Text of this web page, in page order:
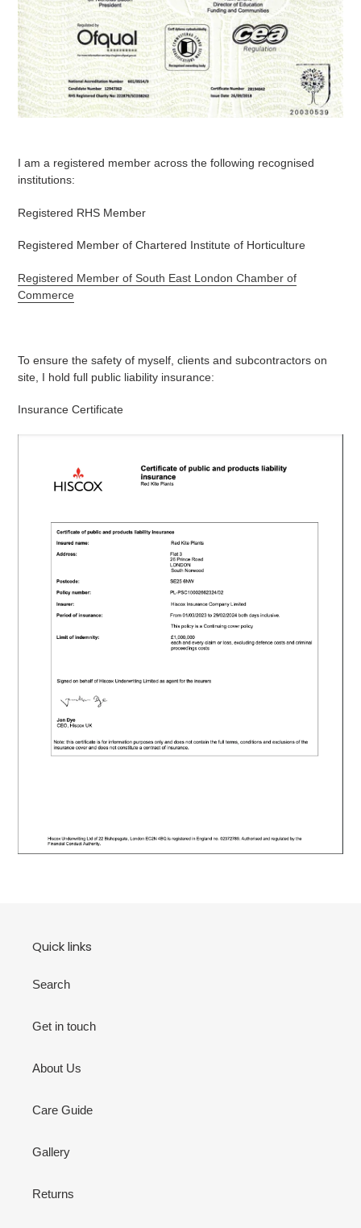
I am a registered member across the following recognised
institutions:
Registered RHS Member
Registered Member of Chartered Institute of Horticulture
Registered Member of South East London Chamber of
Commerce
To ensure the safety of myself, clients and subcontractors on
site, I hold full public liability insurance:
Insurance Certificate
Quick links
Search
Get in touch
About Us
Care Guide
Gallery
Returns